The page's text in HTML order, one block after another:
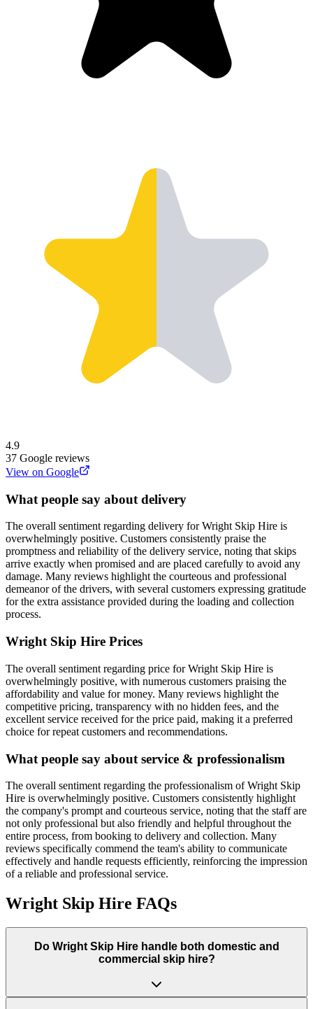
4.9
37 Google reviews
View on Google
What people say about delivery
The overall sentiment regarding delivery for Wright Skip Hire is
overwhelmingly positive. Customers consistently praise the
promptness and reliability of the delivery service, noting that skips
arrive exactly when promised and are placed carefully to avoid any
damage. Many reviews highlight the courteous and professional
demeanor of the drivers, with several customers expressing gratitude
for the extra assistance provided during the loading and collection
process.
Wright Skip Hire Prices
The overall sentiment regarding price for Wright Skip Hire is
overwhelmingly positive, with numerous customers praising the
affordability and value for money. Many reviews highlight the
competitive pricing, transparency with no hidden fees, and the
excellent service received for the price paid, making it a preferred
choice for repeat customers and recommendations.
What people say about service & professionalism
The overall sentiment regarding the professionalism of Wright Skip
Hire is overwhelmingly positive. Customers consistently highlight
the company's prompt and courteous service, noting that the staff are
not only professional but also friendly and helpful throughout the
entire process, from booking to delivery and collection. Many
reviews specifically commend the team's ability to communicate
effectively and handle requests efficiently, reinforcing the impression
of a reliable and professional service.
Wright Skip Hire FAQs
Do Wright Skip Hirehandle both domestic and
commercial skip hire?